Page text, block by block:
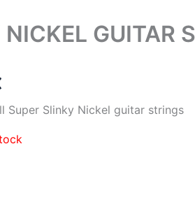
GUITAR
Super Slinky Nickel guitar strings